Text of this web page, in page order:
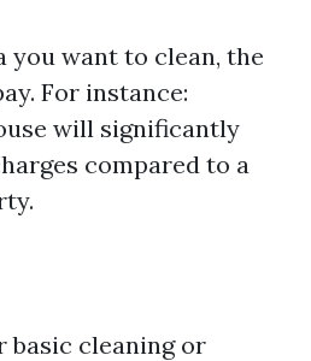
you want to clean, the
For instance:
will significantly
compared to a
basic cleaning or